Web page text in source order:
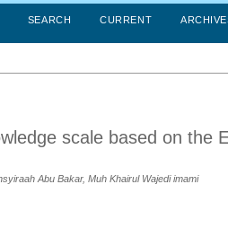
SEARCH CURRENT
scale based on the
Abu Bakar, Muh Khairul Wajedi imami